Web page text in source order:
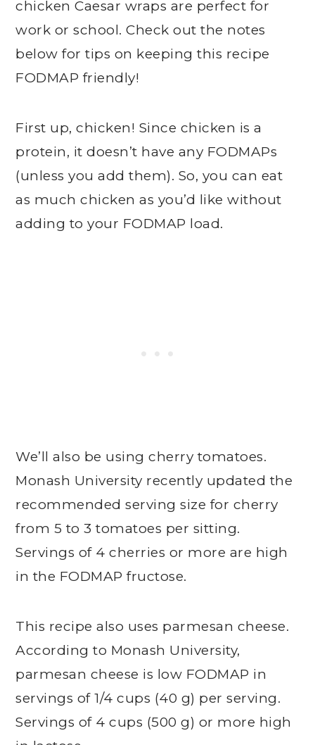
chicken Caesar wraps are perfect for
work or school. Check out the notes
below for tips on keeping this recipe
FODMAP friendly!
First up, chicken! Since chicken is a
protein, it doesn’t have any FODMAPs
(unless you add them). So, you can eat
as much chicken as you’d like without
adding to your FODMAP load.
We’ll also be using cherry tomatoes.
Monash University recently updated the
recommended serving size for cherry
from 5 to 3 tomatoes per sitting.
Servings of 4 cherries or more are high
in the FODMAP fructose.
This recipe also uses parmesan cheese.
According to Monash University,
parmesan cheese is low FODMAP in
servings of 1/4 cups (40 g) per serving.
Servings of 4 cups (500 g) or more high